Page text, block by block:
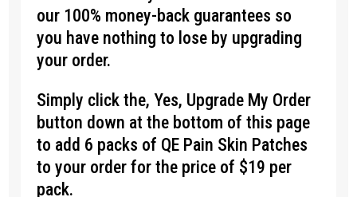
our 100% money-back guarantees so
you have nothing to lose by upgrading
your order.
Simply click the, Yes, Upgrade My Order
button down at the bottom of this page
to add 6 packs of QE Pain Skin Patches
to your order for the price of $19 per
pack.